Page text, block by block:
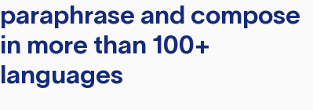
paraphrase and compose
in more than 100+
languages